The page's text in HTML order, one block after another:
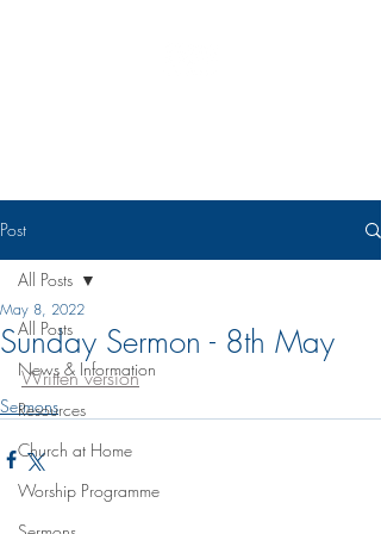
Post
All Posts
News & Information
Resources
Church at Home
Worship Programme
All Posts
Sunday Sermon - 8th May
May 8, 2022
Written version
Sermons